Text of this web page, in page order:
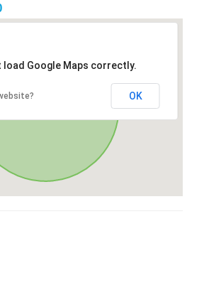
load Google Maps correctly.
OK